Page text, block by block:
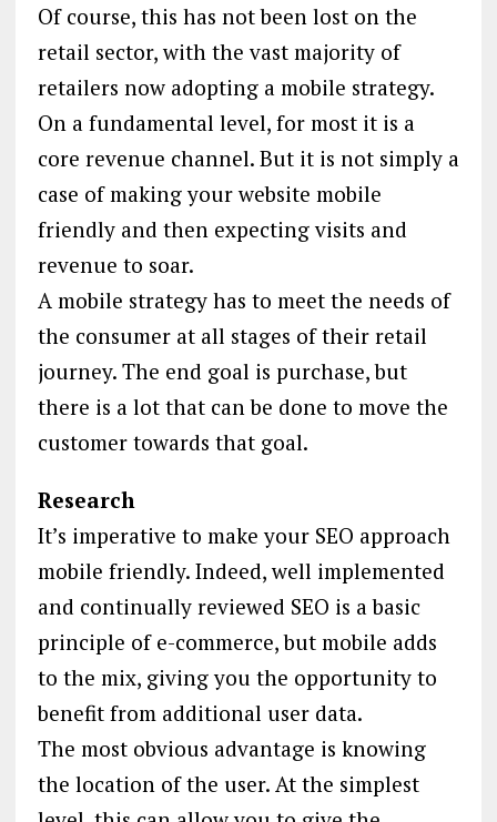
Of course, this has not been lost on the
retail sector, with the vast majority of
retailers now adopting a mobile strategy.
On a fundamental level, for most it is a
core revenue channel. But it is not simply a
case of making your website mobile
friendly and then expecting visits and
revenue to soar.
A mobile strategy has to meet the needs of
the consumer at all stages of their retail
journey. The end goal is purchase, but
there is a lot that can be done to move the
customer towards that goal.
Research
It’s imperative to make your SEO approach
mobile friendly. Indeed, well implemented
and continually reviewed SEO is a basic
principle of e-commerce, but mobile adds
to the mix, giving you the opportunity to
benefit from additional user data.
The most obvious advantage is knowing
the location of the user. At the simplest